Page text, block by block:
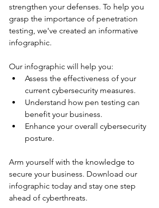
strengthen your defenses. To help you
grasp the importance of penetration
testing, we've created an informative
infographic.
Our infographic will help you:
Assess the effectiveness of your
current cybersecurity measures.
Understand how pen testing can
benefit your business.
Enhance your overall cybersecurity
posture.
Arm yourself with the knowledge to
secure your business. Download our
infographic today and stay one step
ahead of cyberthreats.